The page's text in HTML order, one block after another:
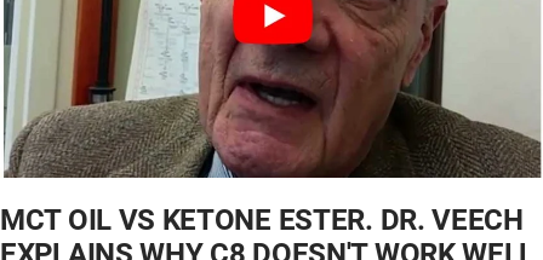
MCT OIL VS KETONE ESTER. DR. VEECH
EXPLAINS WHY C8 DOESN'T WORK WELL